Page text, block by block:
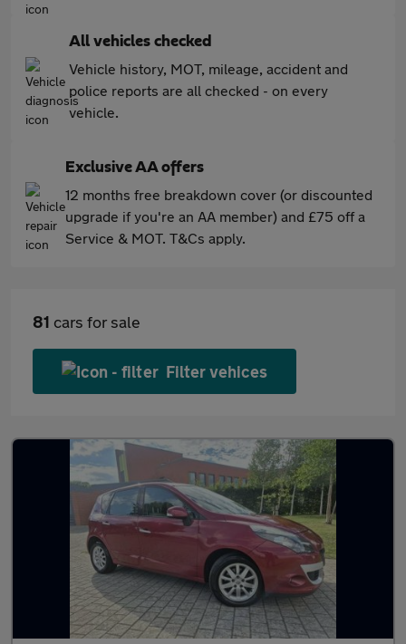
All vehicles checked
Vehicle history, MOT, mileage, accident and
police reports are all checked - on every
vehicle.
Exclusive AA offers
12 months free breakdown cover (or discounted
upgrade if you're an AA member) and £75 off a
Service & MOT. T&Cs apply.
81 cars for sale
Filter vehices